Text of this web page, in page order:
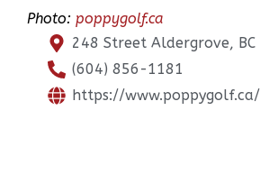
Photo: poppygolf.ca
248 Street Aldergrove, BC
(604) 856-1181
https://www.poppygolf.ca/